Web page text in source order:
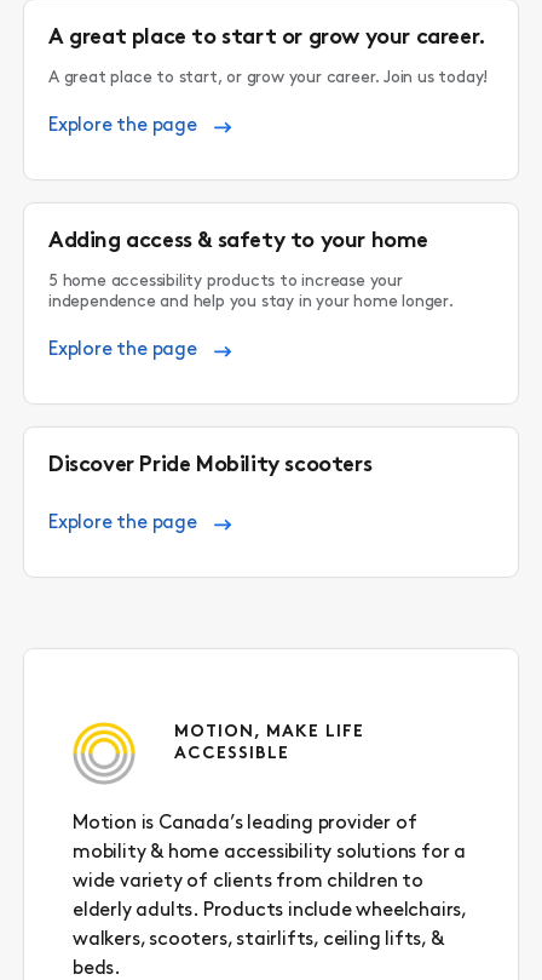
MOTION, MAKE LIFE
ACCESSIBLE
Motion is Canada’s leading provider of
mobility & home accessibility solutions for a
wide variety of clients from children to
elderly adults. Products include wheelchairs,
walkers, scooters, stairlifts, ceiling lifts, &
beds.
A great place to start or grow your career.
A great place to start, or grow your career. Join us today!
Explore the page
Adding access & safety to your home
5 home accessibility products to increase your
independence and help you stay in your home longer.
Explore the page
Discover Pride Mobility scooters
Explore the page